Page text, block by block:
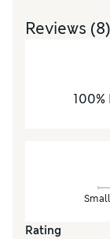
Reviews (8)
100%
Small
Rating